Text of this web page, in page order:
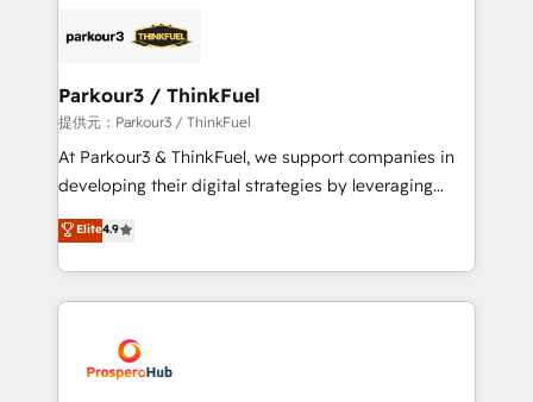
strategies that integrate data-driven marketing,
companies scale faster and smarter. 🔹 BOOMS:
Demand generation for all your buyers With BOOMS,
you invest in 100% of your buyers, accelerating your
growth and positioning yourself as an undisputed
transformation process A methodology designed to
implement HubSpot effectively and optimize your
record of business transformation, our growth-first
approach has helped brands dominate their
Parkour3 / ThinkFuel
提供元：Parkour3 / ThinkFuel
At Parkour3 & ThinkFuel, we support companies in
developing their digital strategies by leveraging
technologies and automating their marketing and
sales processes to generate growth. Our offer spans
from Strategy to Operations. We specialize in CRM
onboarding and implementation, web design, sales
extensive experience working with tech companies
and manufacturers since 2002, we are committed to
Elite4.9